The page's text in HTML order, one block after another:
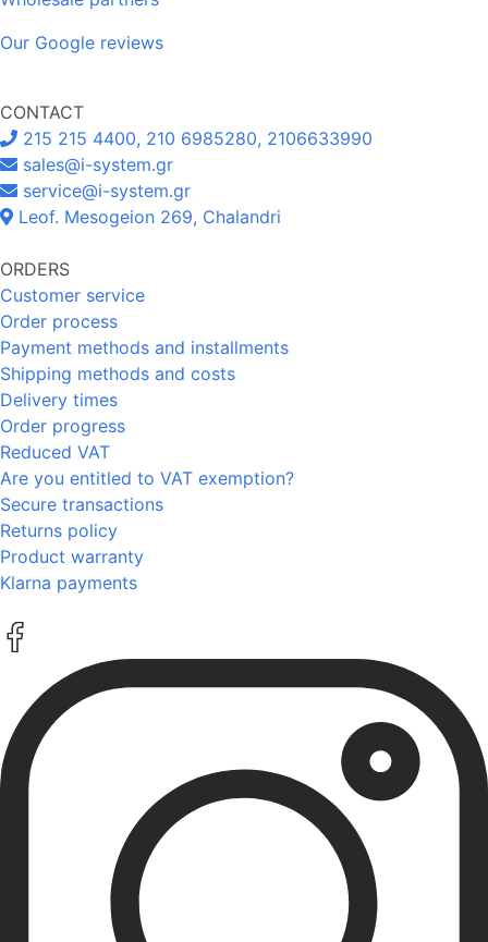
Our Google reviews
CONTACT
215 215 4400, 210 6985280, 2106633990
sales@i-system.gr
service@i-system.gr
Leof. Mesogeion 269, Chalandri
ORDERS
Customer service
Order process
Payment methods and installments
Shipping methods and costs
Delivery times
Order progress
Reduced VAT
Are you entitled to VAT exemption?
Secure transactions
Returns policy
Product warranty
Klarna payments